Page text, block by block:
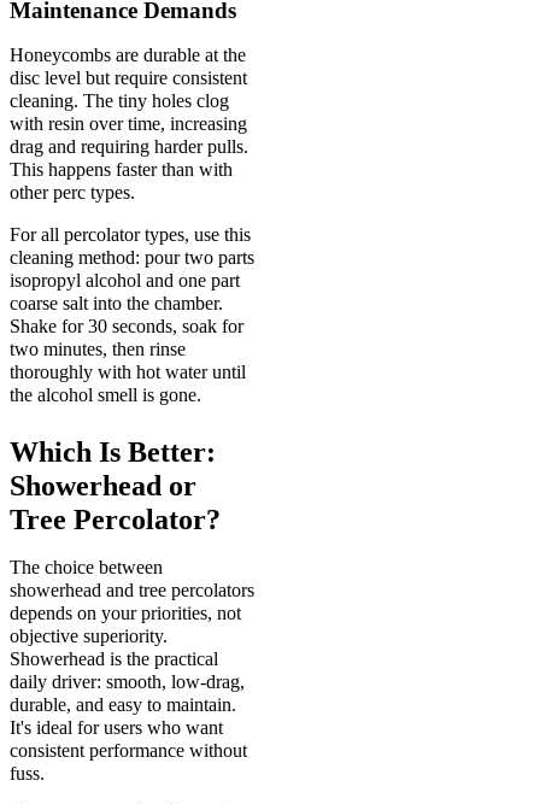
Maintenance Demands
Honeycombs are durable at the
disc level but require consistent
cleaning. The tiny holes clog
with resin over time, increasing
drag and requiring harder pulls.
This happens faster than with
other perc types.
For all percolator types, use this
cleaning method: pour two parts
isopropyl alcohol and one part
coarse salt into the chamber.
Shake for 30 seconds, soak for
two minutes, then rinse
thoroughly with hot water until
the alcohol smell is gone.
Which Is Better:
Showerhead or
Tree Percolator?
The choice between
showerhead and tree percolators
depends on your priorities, not
objective superiority.
Showerhead is the practical
daily driver: smooth, low-drag,
durable, and easy to maintain.
It's ideal for users who want
consistent performance without
fuss.